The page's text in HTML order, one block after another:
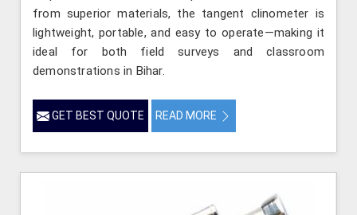
from superior materials, the tangent clinometer is
lightweight, portable, and easy to operate—making it
ideal for both field surveys and classroom
demonstrations in Bihar.
GET BEST QUOTE READ MORE